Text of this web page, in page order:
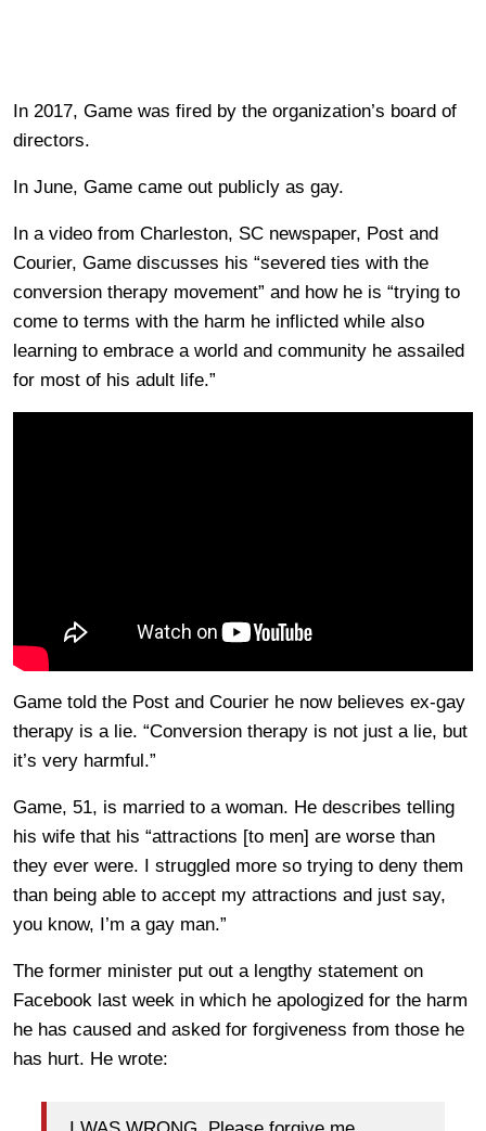
In 2017, Game was fired by the organization’s board of
directors.
In June, Game came out publicly as gay.
In a video from Charleston, SC newspaper, Post and
Courier, Game discusses his “severed ties with the
conversion therapy movement” and how he is “trying to
come to terms with the harm he inflicted while also
learning to embrace a world and community he assailed
for most of his adult life.”
Game told the Post and Courier he now believes ex-gay
therapy is a lie. “Conversion therapy is not just a lie, but
it’s very harmful.”
Game, 51, is married to a woman. He describes telling
his wife that his “attractions [to men] are worse than
they ever were. I struggled more so trying to deny them
than being able to accept my attractions and just say,
you know, I’m a gay man.”
The former minister put out a lengthy statement on
Facebook last week in which he apologized for the harm
he has caused and asked for forgiveness from those he
has hurt. He wrote: